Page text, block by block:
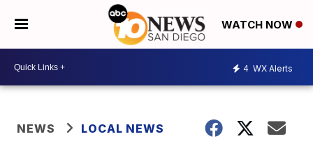
WATCH NOW
4 WX Alerts
NEWS LOCAL NEWS